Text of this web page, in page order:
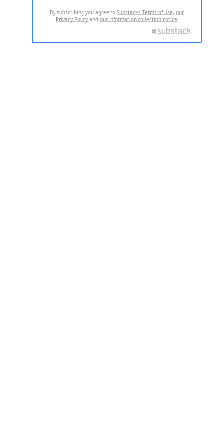
By subscribing you agree toSubstack's Terms of Use,our
Privacy Policy andour Information collection notice